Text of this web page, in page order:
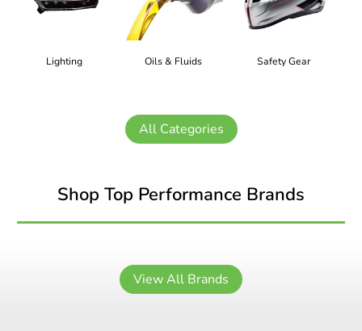
Lighting Oils & Fluids Safety Gear
All Categories
Shop Top Performance Brands
View All Brands